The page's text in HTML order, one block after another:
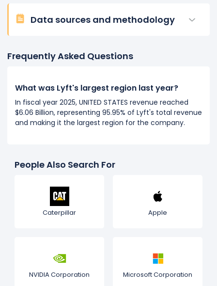
Data sources and methodology
Frequently Asked Questions
What was Lyft's largest region last year?
In fiscal year 2025, UNITED STATES revenue reached
$6.06 Billion, representing 95.95% of Lyft's total revenue
and making it the largest region for the company.
People Also Search For
Caterpillar Apple
NVIDIA Corporation Microsoft Corporation